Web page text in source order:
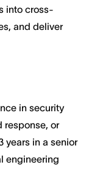
into cross-
and deliver
in security
response, or
years in a senior
engineering